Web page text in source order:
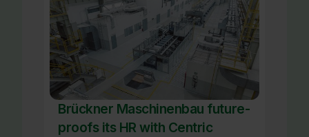
Brückner Maschinenbau future-
proofs its HR with Centric